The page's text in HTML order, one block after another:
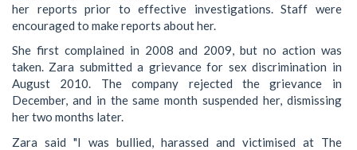
her reports prior to effective investigations. Staff were
encouraged to make reports about her.
She first complained in 2008 and 2009, but no action was
taken. Zara submitted a grievance for sex discrimination in
August 2010. The company rejected the grievance in
December, and in the same month suspended her, dismissing
her two months later.
Zara said "I was bullied, harassed and victimised at The